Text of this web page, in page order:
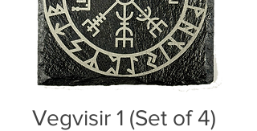
Vegvisir 1 (Set of 4)